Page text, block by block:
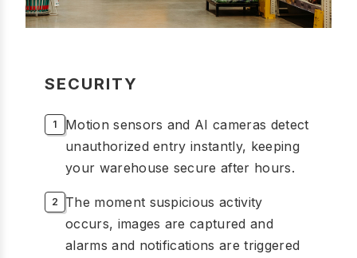
SECURITY
Motion sensors and AI cameras detect
unauthorized entry instantly, keeping
your warehouse secure after hours.
The moment suspicious activity
occurs, images are captured and
alarms and notifications are triggered